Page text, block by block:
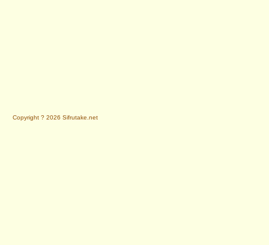
Copyright ? 2026 Sifrutake.net